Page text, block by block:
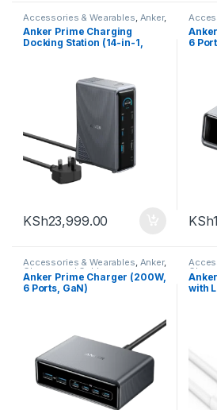
Accessories & Wearables Anker,
Charger and Cables
Anker Prime Charging
Docking Station (14-in-1,
KSh23,999.00
6
KSh
Accessories & Wearables, Anker,
Charger and Cables
Uncategorized
Anker Prime Charger (200W,
6 Ports, GaN)
with